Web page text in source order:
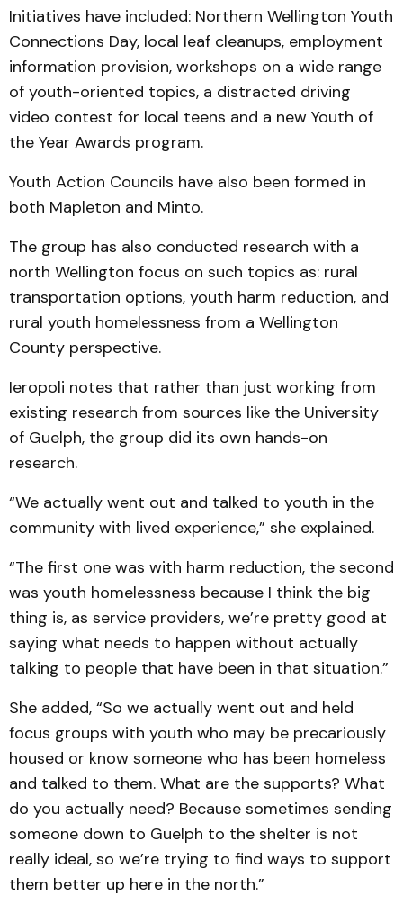
Initiatives have included: Northern Wellington Youth
Connections Day, local leaf cleanups, employment
information provision, workshops on a wide range
of youth-oriented topics, a distracted driving
video contest for local teens and a new Youth of
the Year Awards program.
Youth Action Councils have also been formed in
both Mapleton and Minto.
The group has also conducted research with a
north Wellington focus on such topics as: rural
transportation options, youth harm reduction, and
rural youth homelessness from a Wellington
County perspective.
Ieropoli notes that rather than just working from
existing research from sources like the University
of Guelph, the group did its own hands-on
research.
“We actually went out and talked to youth in the
community with lived experience,” she explained.
“The first one was with harm reduction, the second
was youth homelessness because I think the big
thing is, as service providers, we’re pretty good at
saying what needs to happen without actually
talking to people that have been in that situation.”
She added, “So we actually went out and held
focus groups with youth who may be precariously
housed or know someone who has been homeless
and talked to them. What are the supports? What
do you actually need? Because sometimes sending
someone down to Guelph to the shelter is not
really ideal, so we’re trying to find ways to support
them better up here in the north.”